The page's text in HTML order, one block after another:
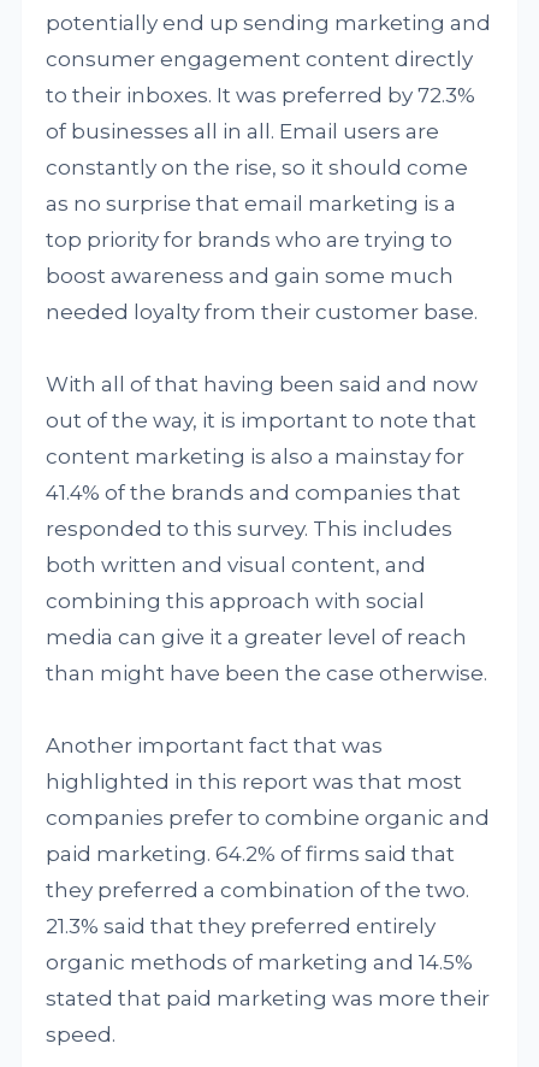
potentially end up sending marketing and
consumer engagement content directly
to their inboxes. It was preferred by 72.3%
of businesses all in all. Email users are
constantly on the rise, so it should come
as no surprise that email marketing is a
top priority for brands who are trying to
boost awareness and gain some much
needed loyalty from their customer base.
With all of that having been said and now
out of the way, it is important to note that
content marketing is also a mainstay for
41.4% of the brands and companies that
responded to this survey. This includes
both written and visual content, and
combining this approach with social
media can give it a greater level of reach
than might have been the case otherwise.
Another important fact that was
highlighted in this report was that most
companies prefer to combine organic and
paid marketing. 64.2% of firms said that
they preferred a combination of the two.
21.3% said that they preferred entirely
organic methods of marketing and 14.5%
stated that paid marketing was more their
speed.